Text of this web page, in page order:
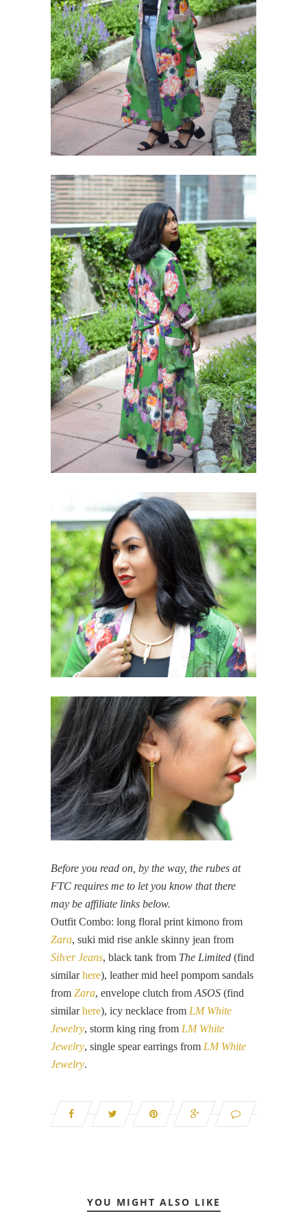
Before you read on, by the way, the rubes at
FTC requires me to let you know that there
may be affiliate links below.
Outfit Combo: long floral print kimono from
Zara, suki mid rise ankle skinny jean from
Silver Jeans, black tank from The Limited (find
similarhere), leather mid heel pompom sandals
from Zara, envelope clutch from ASOS (find
similarhere), icy necklace from LM White
Jewelry, storm king ring from LM White
Jewelry, single spear earrings from LM White
Jewelry.
YOU MIGHT ALSO LIKE